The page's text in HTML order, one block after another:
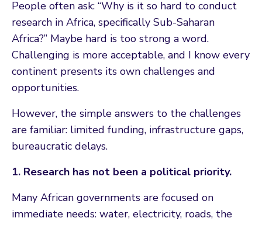
People often ask: “Why is it so hard to conduct
research in Africa, specifically Sub-Saharan
Africa?” Maybe hard is too strong a word.
Challenging is more acceptable, and I know every
continent presents its own challenges and
opportunities.
However, the simple answers to the challenges
are familiar: limited funding, infrastructure gaps,
bureaucratic delays.
1. Research has not been a political priority.
Many African governments are focused on
immediate needs: water, electricity, roads, the